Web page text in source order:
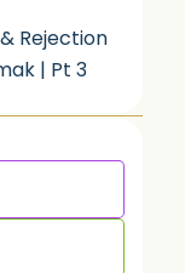
Rejection
| Pt 3